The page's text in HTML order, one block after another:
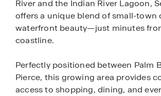
River and the Indian River Lagoon,
offers a unique blend of small-town
waterfront beauty—just minutes
coastline.
Perfectly positioned between Palm
Pierce, this growing area provides
access to shopping, dining, and